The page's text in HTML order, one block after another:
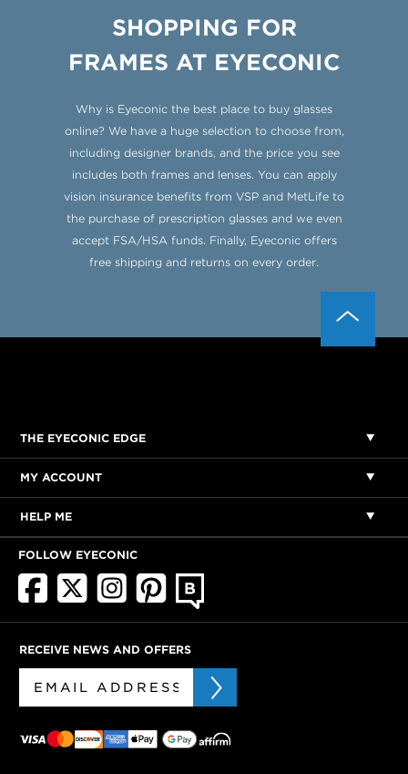
SHOPPING FOR
FRAMES AT EYECONIC
Why is Eyeconic the best place to buy glasses
online? We have a huge selection to choose from,
including designer brands, and the price you see
includes both frames and lenses. You can apply
vision insurance benefits from VSP and MetLife to
the purchase of prescription glasses and we even
accept FSA/HSA funds. Finally, Eyeconic offers
free shipping and returns on every order.
THE EYECONIC EDGE
MY ACCOUNT
HELP ME
FOLLOW EYECONIC
RECEIVE NEWS AND OFFERS